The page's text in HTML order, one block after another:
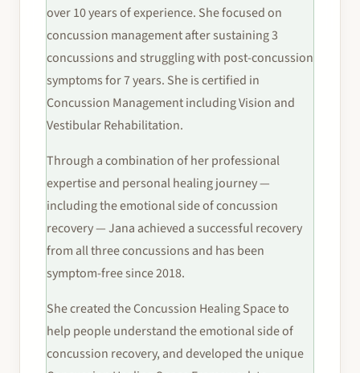
over 10 years of experience. She focused on
concussion management after sustaining 3
concussions and struggling with post-concussion
symptoms for 7 years. She is certified in
Concussion Management including Vision and
Vestibular Rehabilitation.
Through a combination of her professional
expertise and personal healing journey —
including the emotional side of concussion
recovery — Jana achieved a successful recovery
from all three concussions and has been
symptom-free since 2018.
She created the Concussion Healing Space to
help people understand the emotional side of
concussion recovery, and developed the unique